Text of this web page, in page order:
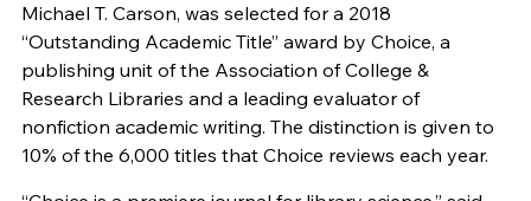
Michael T. Carson, was selected for a 2018
“Outstanding Academic Title” award by Choice, a
publishing unit of the Association of College &
Research Libraries and a leading evaluator of
nonfiction academic writing. The distinction is given to
10% of the 6,000 titles that Choice reviews each year.